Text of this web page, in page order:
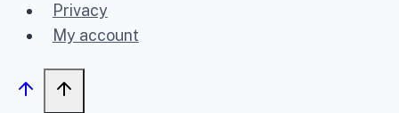
Privacy
My account